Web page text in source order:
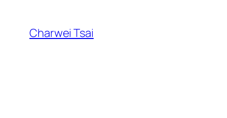
content
Charwei Tsai